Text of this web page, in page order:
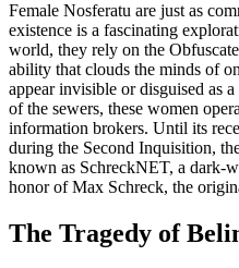
Female Nosferatu are just as
existence is a fascinating
world, they rely on the
ability that clouds the minds of
appear invisible or disguised as
of the sewers, these women
information brokers. Until its
during the Second Inquisition,
known as SchreckNET, a dark-
honor of Max Schreck, the
The Tragedy of